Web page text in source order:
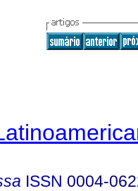
ISSN 0004-